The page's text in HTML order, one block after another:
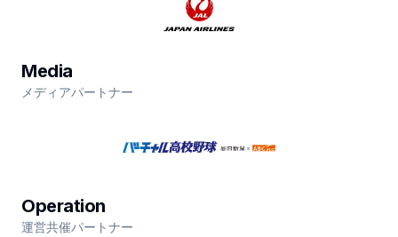
Media
メディアパートナー
Operation
運営共催パートナー